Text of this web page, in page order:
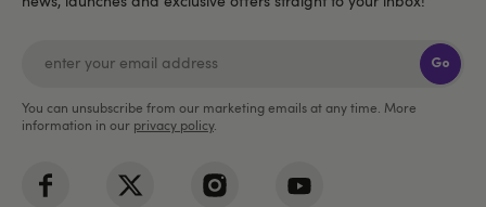
Go
You can unsubscribe from our marketing emails at any time. More
information in our privacy policy.